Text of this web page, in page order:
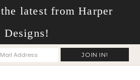
latest from Harper
Designs!